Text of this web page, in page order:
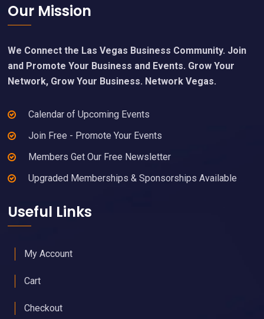
Footer
Our Mission
We Connect the Las Vegas Business Community. Join
and Promote Your Business and Events. Grow Your
Network, Grow Your Business. Network Vegas.
Calendar of Upcoming Events
Join Free - Promote Your Events
Members Get Our Free Newsletter
Upgraded Memberships & Sponsorships Available
Useful Links
My Account
Cart
Checkout